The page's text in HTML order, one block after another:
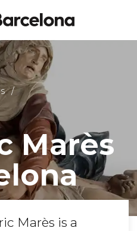
Marès
Marès is a